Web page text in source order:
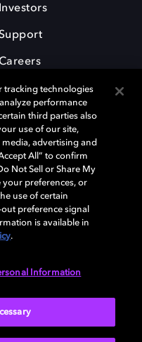
Investors
trademarks of Dolby
trademarks remain the
Dolby Laboratories, Inc. All
Cookie policy
tracking technologies
performance
third parties also
use of our site,
advertising and
All” to confirm
Not Sell or Share My
your preferences, or
use of certain
preference signal
is available in
.
Information